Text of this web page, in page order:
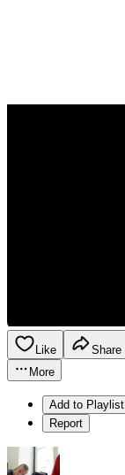
Like Share
More
Add to Playlist
Report